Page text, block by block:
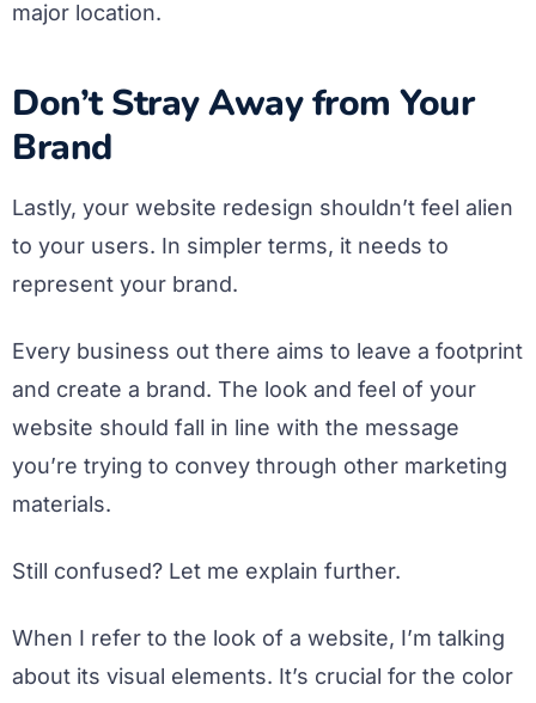
major location.
Don’t Stray Away from Your
Brand
Lastly, your website redesign shouldn’t feel alien
to your users. In simpler terms, it needs to
represent your brand.
Every business out there aims to leave a footprint
and create a brand. The look and feel of your
website should fall in line with the message
you’re trying to convey through other marketing
materials.
Still confused? Let me explain further.
When I refer to the look of a website, I’m talking
about its visual elements. It’s crucial for the color